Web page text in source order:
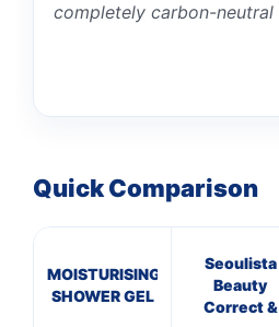
completely carbon-neutral
Quick Comparison
MOISTURISING
SHOWER GEL
Seoulista
Beauty
Correct &